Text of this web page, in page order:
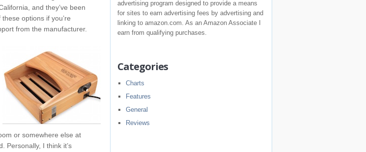
and they’ve been
options if you’re
from the manufacturer.
or somewhere else at
Personally, I think it’s
advertising program designed to provide a means
for sites to earn advertising fees by advertising and
linking to amazon.com. As an Amazon Associate I
earn from qualifying purchases.
Categories
Charts
Features
General
Reviews